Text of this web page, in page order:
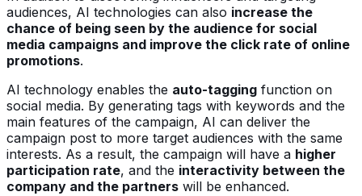
audiences, AI technologies can also increase the
chance of being seen by the audience for social
media campaigns and improve the click rate of online
promotions.
AI technology enables the auto-tagging function on
social media. By generating tags with keywords and the
main features of the campaign, AI can deliver the
campaign post to more target audiences with the same
interests. As a result, the campaign will have a higher
participation rate, and the interactivity between the
company and the partners will be enhanced.